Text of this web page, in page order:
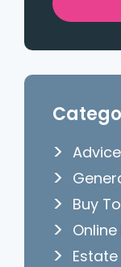
Advice
Buy